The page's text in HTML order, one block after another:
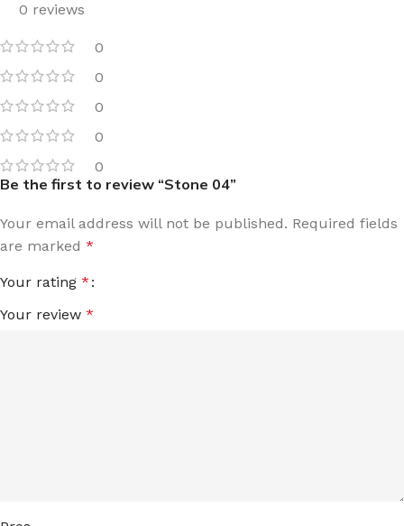
0 reviews
0
0
0
0
0
Be the first to review “Stone 04”
Your email address will not be published. Required fields
are marked *
Your rating *
Your review *